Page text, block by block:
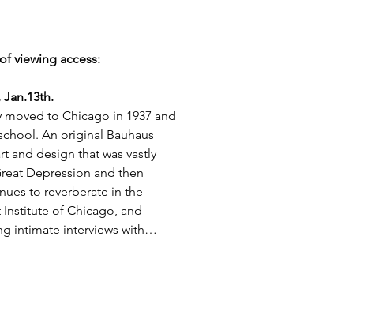
viewing access:
to Chicago in 1937 and
An original Bauhaus
and design that was vastly
Depression and then
to reverberate in the
of Chicago, and
intimate interviews with…